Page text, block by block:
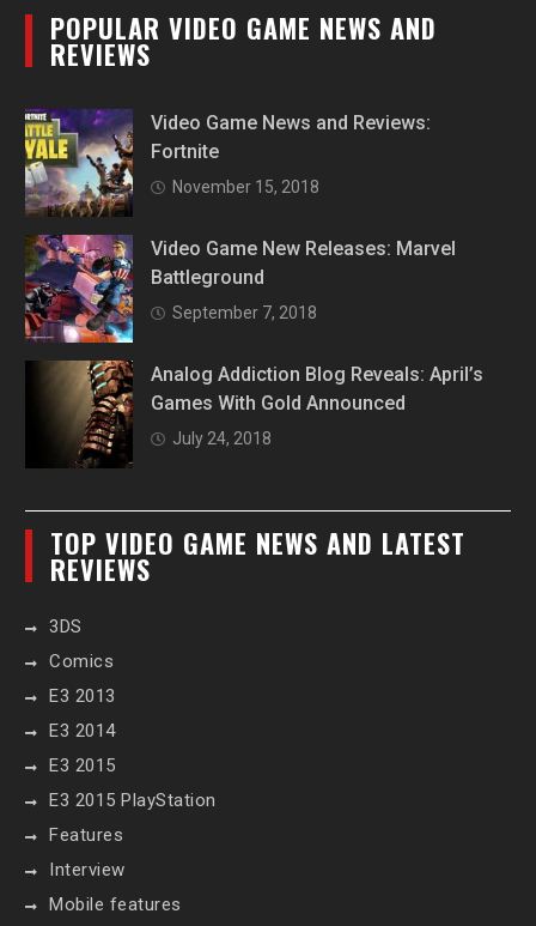
POPULAR VIDEO GAME NEWS AND
REVIEWS
Video Game News and Reviews:
Fortnite
November 15, 2018
Video Game New Releases: Marvel
Battleground
September 7, 2018
Analog Addiction Blog Reveals: April’s
Games With Gold Announced
July 24, 2018
TOP VIDEO GAME NEWS AND LATEST
REVIEWS
3DS
Comics
E3 2013
E3 2014
E3 2015
E3 2015 PlayStation
Features
Interview
Mobile features